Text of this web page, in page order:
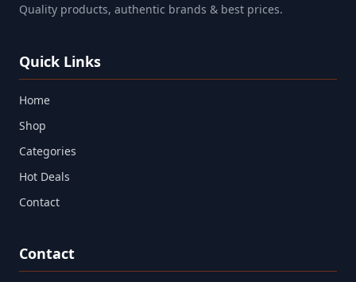
Quality products, authentic brands & best prices.
Quick Links
Home
Shop
Categories
Hot Deals
Contact
Contact